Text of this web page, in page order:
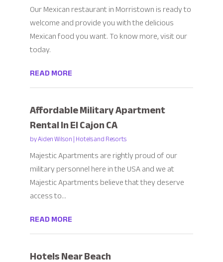
Our Mexican restaurant in Morristown is ready to
welcome and provide you with the delicious
Mexican food you want. To know more, visit our
today.
READ MORE
Affordable Military Apartment
Rental In El Cajon CA
byAiden Wilson|Hotels and Resorts
Majestic Apartments are rightly proud of our
military personnel here in the USA and we at
Majestic Apartments believe that they deserve
access to...
READ MORE
Hotels Near Beach